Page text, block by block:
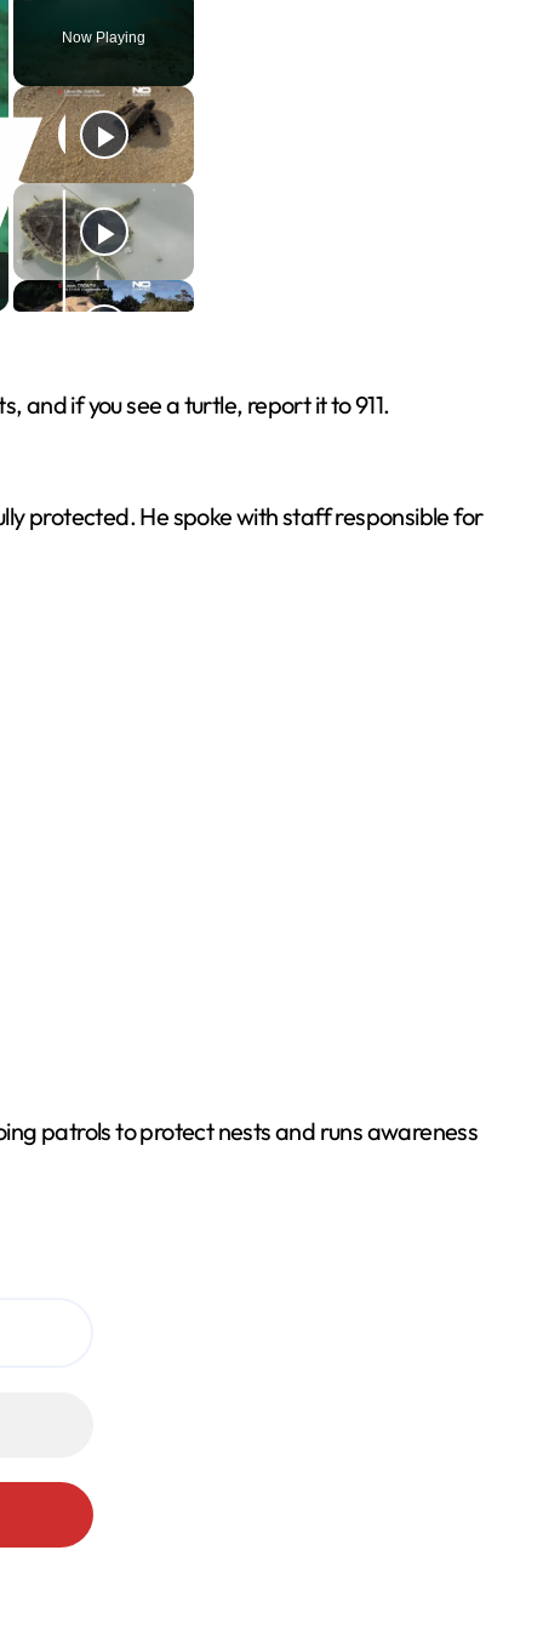
Now Playing
and if you see a turtle, report it to 911.
protected. He spoke with staff responsible for
patrols to protect nests and runs awareness